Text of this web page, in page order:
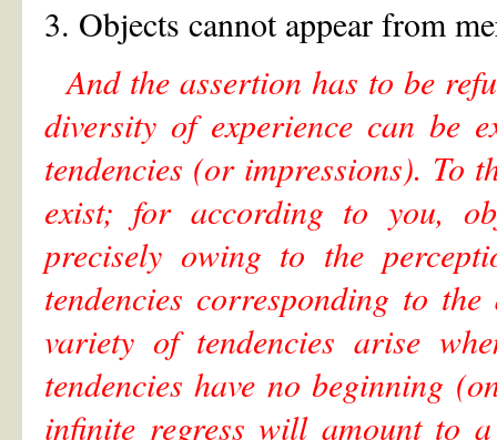
3. Objects cannot appear from
And the assertion has to be
diversity of experience can be
tendencies (or impressions). To
exist; for according to you,
precisely owing to the
tendencies corresponding to
variety of tendencies arise
tendencies have no beginning
infinite regress will amount to